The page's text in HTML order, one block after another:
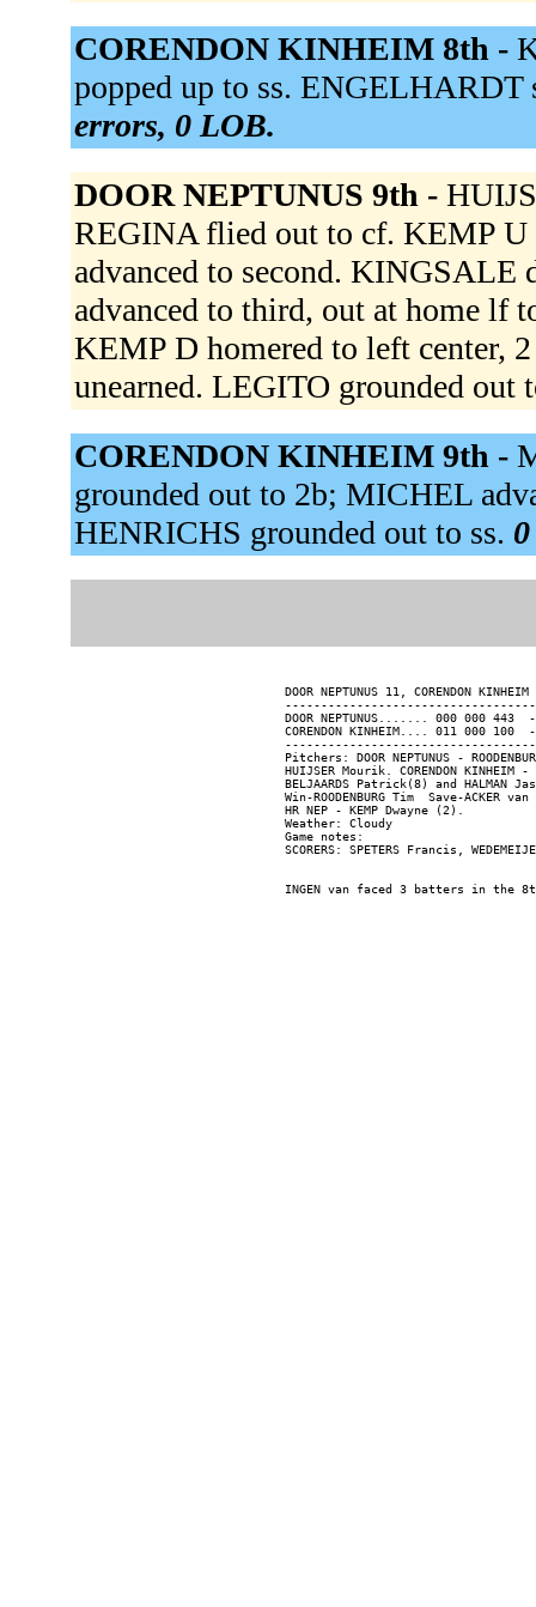
CORENDON KINHEIM 8th -
popped up to ss.
errors, 0 LOB.
DOOR NEPTUNUS 9th -
REGINA flied out to cf. KEMP
advanced to second.
advanced to third, out at home lf
KEMP D homered to left center,
unearned. LEGITO grounded out
CORENDON KINHEIM 9th -
grounded out to 2b; MICHEL
HENRICHS grounded out to ss.
DOOR NEPTUNUS 11, CORENDON
DOOR NEPTUNUS....... 000 000 443
CORENDON KINHEIM.... 011 000
Pitchers: DOOR NEPTUNUS -
HUIJSER Mourik. CORENDON
BELJAARDS Patrick(8) and HALMAN
Win-ROODENBURG Tim  Save-
HR NEP - KEMP Dwayne (2).
Weather: Cloudy
Game notes: